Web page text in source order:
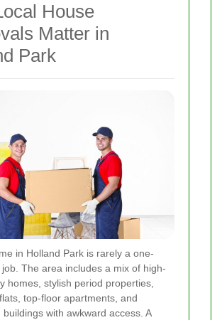
House
Matter in
Park
in Holland Park is rarely a one-
The area includes a mix of high-
homes, stylish period properties,
top-floor apartments, and
buildings with awkward access. A